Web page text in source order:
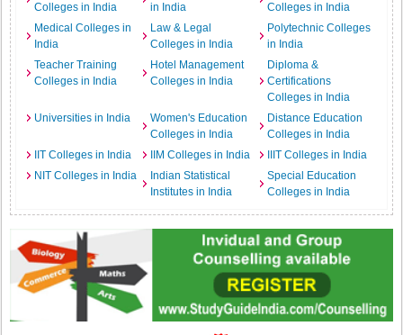
Colleges in India
in India
Colleges in India
Medical Colleges in
India
Law & Legal
Colleges in India
Polytechnic Colleges
in India
Teacher Training
Colleges in India
Hotel Management
Colleges in India
Diploma &
Certifications
Colleges in India
Universities in India
Women's Education
Colleges in India
Distance Education
Colleges in India
IIT Colleges in India
IIM Colleges in India
IIIT Colleges in India
NIT Colleges in India
Indian Statistical
Institutes in India
Special Education
Colleges in India